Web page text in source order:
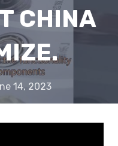
CHINA
14, 2023